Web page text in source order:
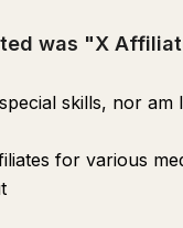
was "X
skills, nor am
for various